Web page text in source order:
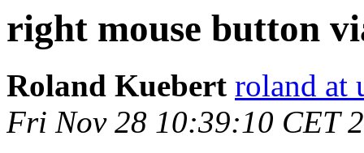
right mouse button
Roland Kuebert roland at
Fri Nov 28 10:39:10 CET